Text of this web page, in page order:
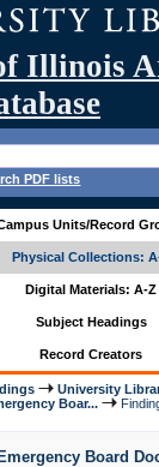
Illinois
PDF lists
Units/Record
Physical Collections:
Digital Materials: A-Z
Subject Headings
Record Creators
University
Boar...
Board